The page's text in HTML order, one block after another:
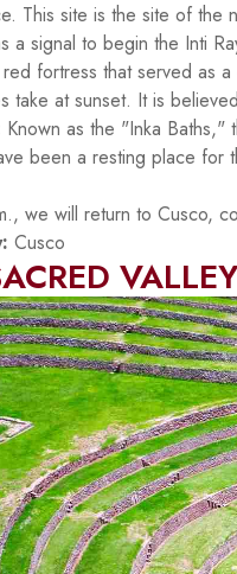
This site is the site of the
a signal to begin the Inti
fortress that served as
take at sunset. It is
Known as the "Inka Baths,"
been a resting place for
we will return to Cusco,
Cusco